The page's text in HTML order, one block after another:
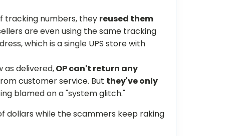
tracking numbers, they reused them
are even using the same tracking
which is a single UPS store with
as delivered,OP can't return any
customer service. But they've only
blamed on a "system glitch."
dollars while the scammers keep raking